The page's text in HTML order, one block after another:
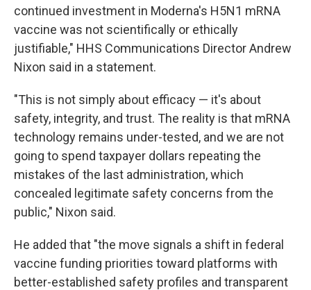
continued investment in Moderna's H5N1 mRNA
vaccine was not scientifically or ethically
justifiable," HHS Communications Director Andrew
Nixon said in a statement.
"This is not simply about efficacy — it's about
safety, integrity, and trust. The reality is that mRNA
technology remains under-tested, and we are not
going to spend taxpayer dollars repeating the
mistakes of the last administration, which
concealed legitimate safety concerns from the
public," Nixon said.
He added that "the move signals a shift in federal
vaccine funding priorities toward platforms with
better-established safety profiles and transparent